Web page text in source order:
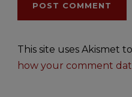
This site uses Akismet
how your comment